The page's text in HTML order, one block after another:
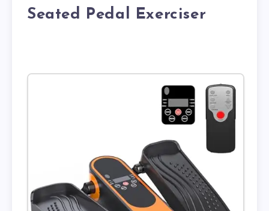
Seated Pedal Exerciser